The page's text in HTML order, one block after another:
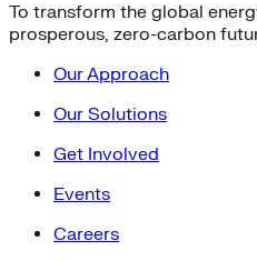
To transform the global
prosperous, zero-carbon
Our Approach
Our Solutions
Get Involved
Events
Careers